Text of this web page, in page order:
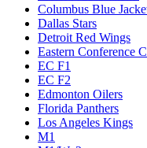
Columbus Blue
Dallas Stars
Detroit Red Wings
Eastern Conference
EC F1
EC F2
Edmonton Oilers
Florida Panthers
Los Angeles Kings
M1